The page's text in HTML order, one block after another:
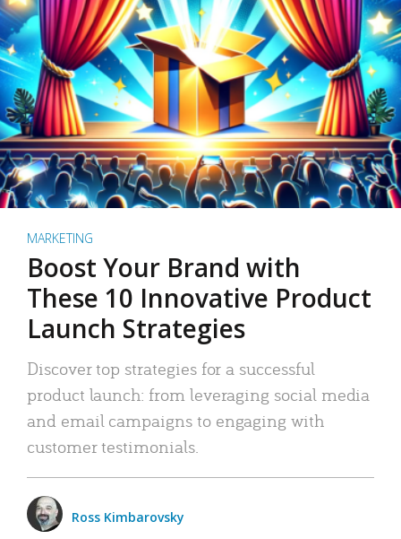
MARKETING
Boost Your Brand with
These 10 Innovative Product
Launch Strategies
Discover top strategies for a successful
product launch: from leveraging social media
and email campaigns to engaging with
customer testimonials.
Ross Kimbarovsky